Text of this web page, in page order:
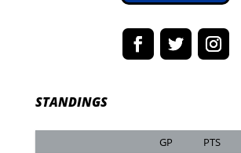
STANDINGS
GP PTS